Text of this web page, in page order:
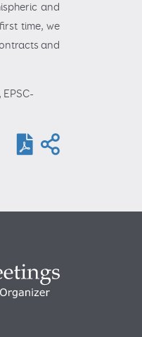
and
time, we
and